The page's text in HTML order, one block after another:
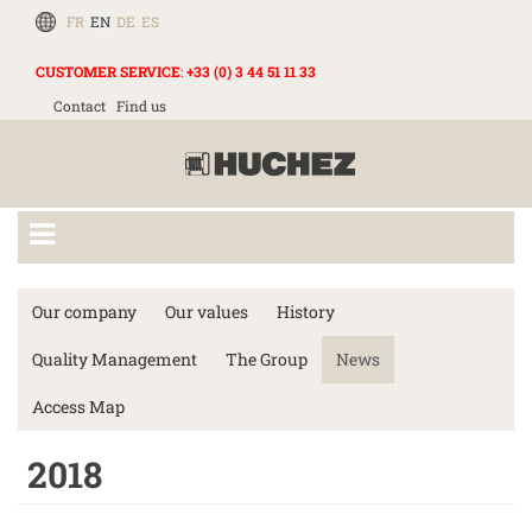
FR EN DE ES
CUSTOMER SERVICE:+33 (0) 3 44 51 11 33
Contact Find us
Our company Our values History
Quality Management The Group News
Access Map
2018